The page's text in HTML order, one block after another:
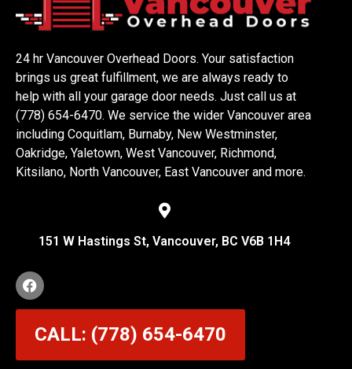
24 hr Vancouver Overhead Doors. Your satisfaction
brings us great fulfillment, we are always ready to
help with all your garage door needs. Just call us at
(778) 654-6470. We service the wider Vancouver area
including Coquitlam, Burnaby, New Westminster,
Oakridge, Yaletown, West Vancouver, Richmond,
Kitsilano, North Vancouver, East Vancouver and more.
151 W Hastings St, Vancouver, BC V6B 1H4
CALL: (778) 654-6470